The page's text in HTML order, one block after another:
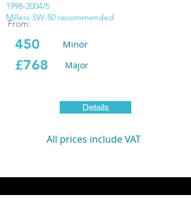
1998-2004/5
Millers 5W-50 recommended
From:
450
£768
Minor
Major
Details
All prices include VAT